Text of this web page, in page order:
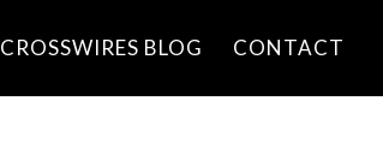
CROSSWIRES BLOG CONTACT